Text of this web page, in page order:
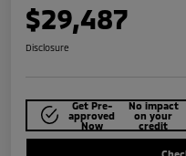
$29,487
Disclosure
Get Pre-
approved
Now
No impact
on your
credit